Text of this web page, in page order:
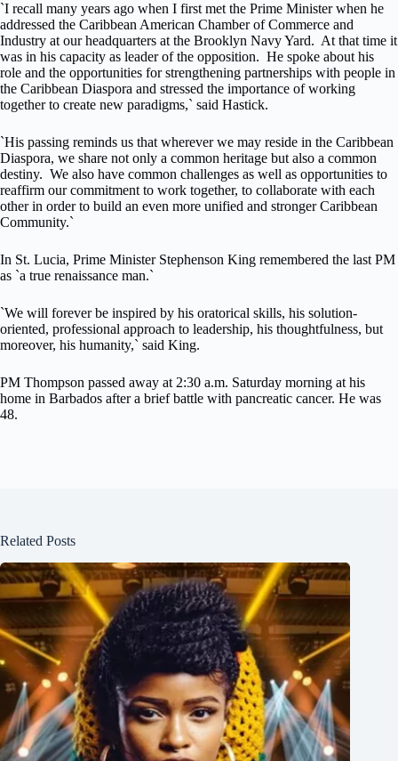
`I recall many years ago when I first met the Prime Minister when he
addressed the Caribbean American Chamber of Commerce and
Industry at our headquarters at the Brooklyn Navy Yard. At that time it
was in his capacity as leader of the opposition. He spoke about his
role and the opportunities for strengthening partnerships with people in
the Caribbean Diaspora and stressed the importance of working
together to create new paradigms,` said Hastick.
`His passing reminds us that wherever we may reside in the Caribbean
Diaspora, we share not only a common heritage but also a common
destiny. We also have common challenges as well as opportunities to
reaffirm our commitment to work together, to collaborate with each
other in order to build an even more unified and stronger Caribbean
Community.`
In St. Lucia, Prime Minister Stephenson King remembered the last PM
as `a true renaissance man.`
`We will forever be inspired by his oratorical skills, his solution-
oriented, professional approach to leadership, his thoughtfulness, but
moreover, his humanity,` said King.
PM Thompson passed away at 2:30 a.m. Saturday morning at his
home in Barbados after a brief battle with pancreatic cancer. He was
48.
Related Posts